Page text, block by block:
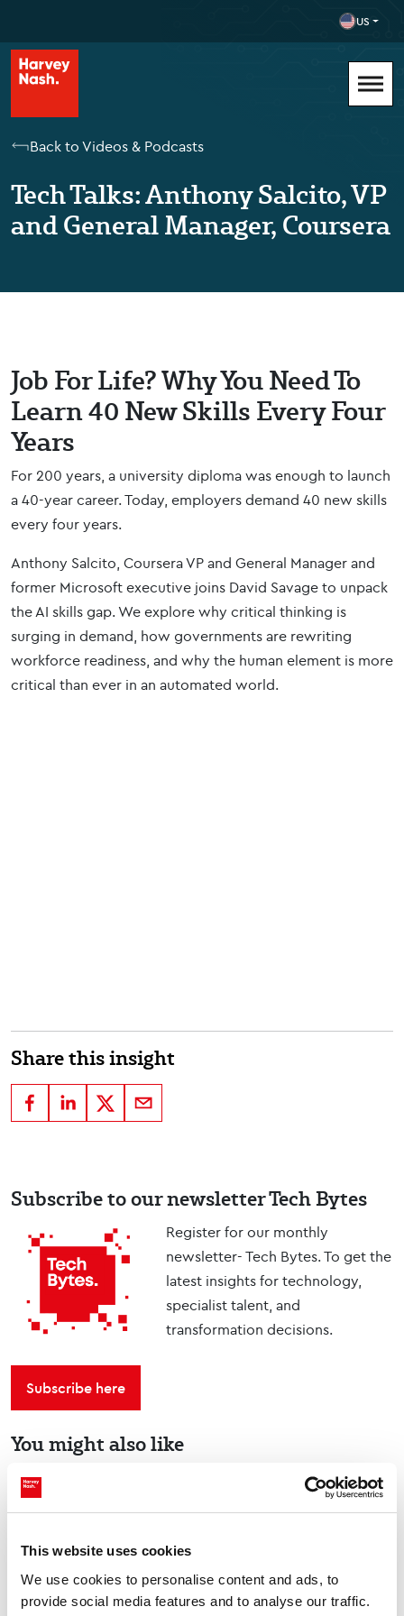
This website uses cookies
We use cookies to personalise content and ads, to
provide social media features and to analyse our traffic.
US
Back to Videos & Podcasts
Tech Talks: Anthony Salcito, VP
and General Manager, Coursera
Job For Life? Why You Need To
Learn 40 New Skills Every Four
Years
For 200 years, a university diploma was enough to launch
a 40-year career. Today, employers demand 40 new skills
every four years.
Anthony Salcito, Coursera VP and General Manager and
former Microsoft executive joins David Savage to unpack
the AI skills gap. We explore why critical thinking is
surging in demand, how governments are rewriting
workforce readiness, and why the human element is more
critical than ever in an automated world.
Share this insight
Subscribe to our newsletter Tech Bytes
Register for our monthly
newsletter- Tech Bytes. To get the
latest insights for technology,
specialist talent, and
transformation decisions.
Subscribe here
You might also like
Tech Talks: Dr. Pravi
Scientist, Duke Energy